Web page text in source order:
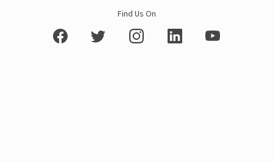
Find Us On